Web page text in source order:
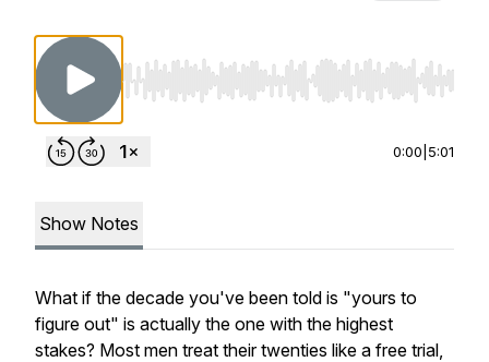
Use Left/Right to seek, Home/End to jump
0:00 5:01
Show Notes
What if the decade you've been told is "yours to
figure out" is actually the one with the highest
stakes? Most men treat their twenties like a free trial,